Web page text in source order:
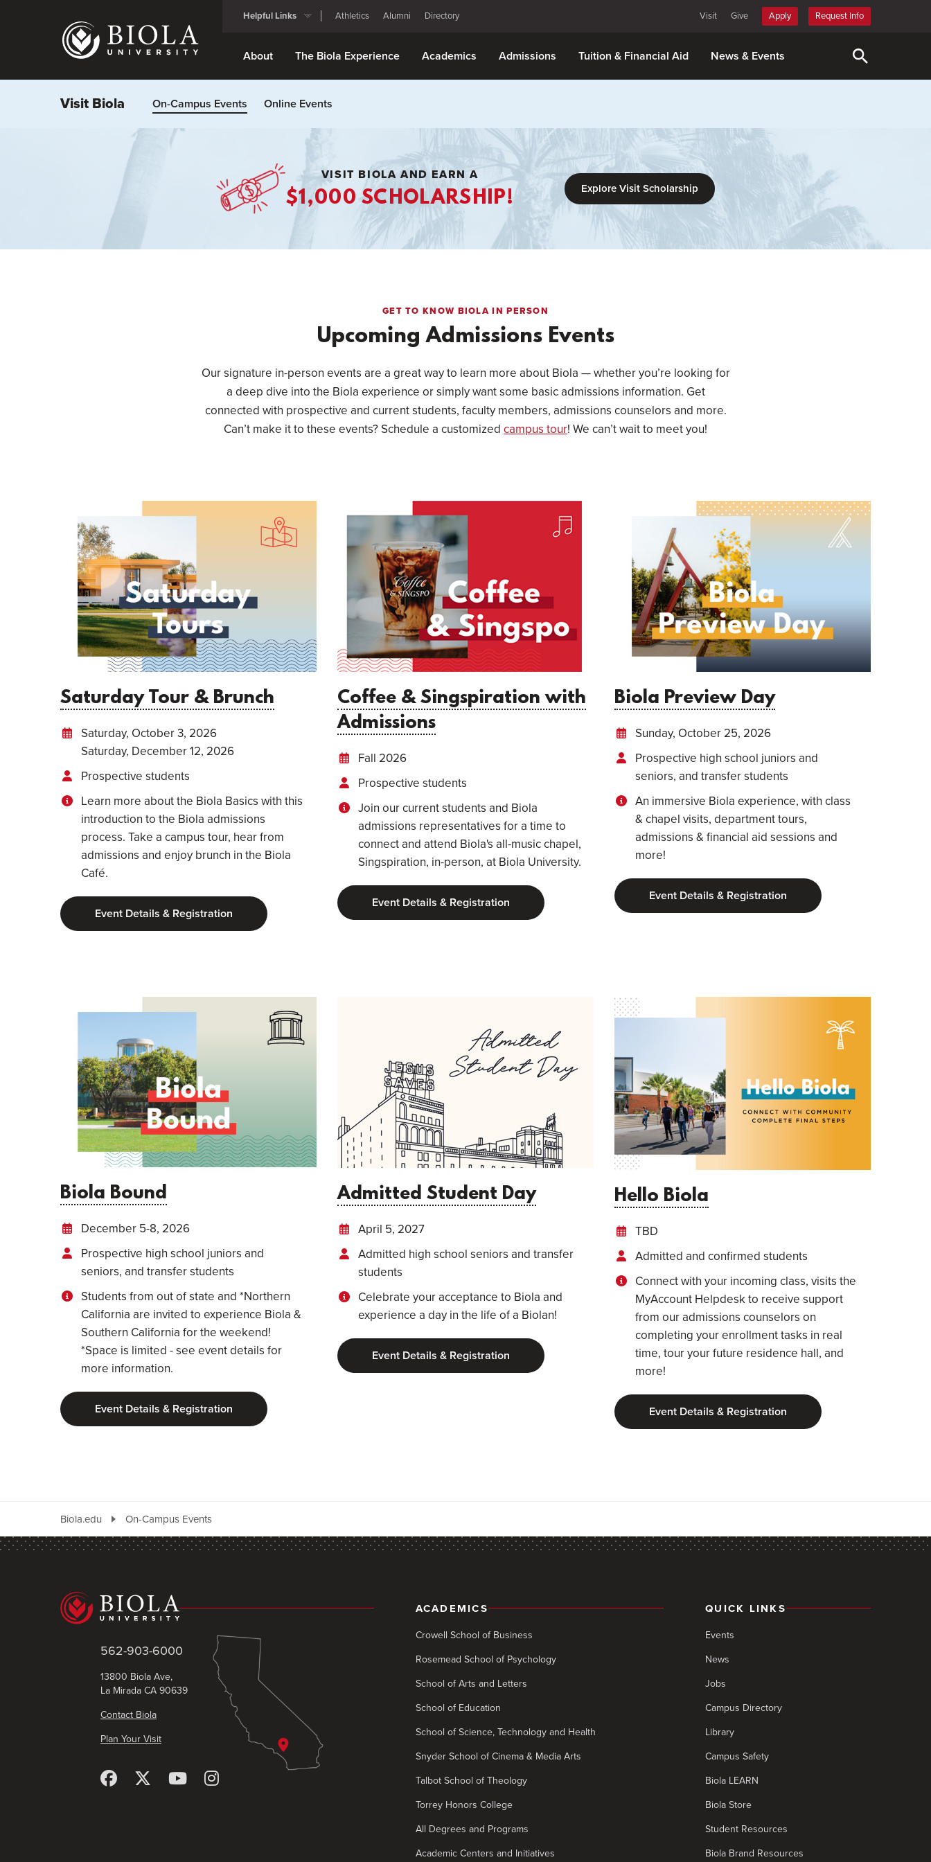
Helpful Links Athletics Alumni Directory Visit Give Apply Request Info
About The Biola Experience Academics Admissions Tuition & Financial Aid News & Events
Visit Biola On-Campus Events Online Events
VISIT BIOLA AND EARN A
$1,000 SCHOLARSHIP! Explore Visit Scholarship
GET TO KNOW BIOLA IN PERSON
Upcoming Admissions Events
Our signature in-person events are a great way to learn more about Biola — whether you’re looking for
a deep dive into the Biola experience or simply want some basic admissions information. Get
connected with prospective and current students, faculty members, admissions counselors and more.
Can’t make it to these events? Schedule a customized campus tour! We can’t wait to meet you!
Saturday Tour & Brunch
Saturday, October 3, 2026
Saturday, December 12, 2026
Prospective students
Learn more about the Biola Basics with this
introduction to the Biola admissions
process. Take a campus tour, hear from
admissions and enjoy brunch in the Biola
Café.
Event Details & Registration
Coffee & Singspiration with
Admissions
Fall 2026
Prospective students
Join our current students and Biola
admissions representatives for a time to
connect and attend Biola's all-music chapel,
Singspiration, in-person, at Biola University.
Event Details & Registration
Biola Preview Day
Sunday, October 25, 2026
Prospective high school juniors and
seniors, and transfer students
An immersive Biola experience, with class
& chapel visits, department tours,
admissions & financial aid sessions and
more!
Event Details & Registration
Biola Bound
December 5-8, 2026
Prospective high school juniors and
seniors, and transfer students
Students from out of state and *Northern
California are invited to experience Biola &
Southern California for the weekend!
*Space is limited - see event details for
more information.
Event Details & Registration
Admitted Student Day
April 5, 2027
Admitted high school seniors and transfer
students
Celebrate your acceptance to Biola and
experience a day in the life of a Biolan!
Event Details & Registration
Hello Biola
TBD
Admitted and confirmed students
Connect with your incoming class, visits the
MyAccount Helpdesk to receive support
from our admissions counselors on
completing your enrollment tasks in real
time, tour your future residence hall, and
more!
Event Details & Registration
Biola.edu On-Campus Events
562-903-6000
13800 Biola Ave,
La Mirada CA 90639
Contact Biola
Plan Your Visit
ACADEMICS
Crowell School of Business
Rosemead School of Psychology
School of Arts and Letters
School of Education
School of Science, Technology and Health
Snyder School of Cinema & Media Arts
Talbot School of Theology
Torrey Honors College
All Degrees and Programs
Academic Centers and Initiatives
QUICK LINKS
Events
News
Jobs
Campus Directory
Library
Campus Safety
Biola LEARN
Biola Store
Student Resources
Biola Brand Resources